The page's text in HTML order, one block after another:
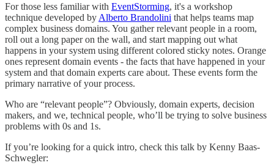
For those less familiar with EventStorming, it's a workshop
technique developed by Alberto Brandolini that helps teams map
complex business domains. You gather relevant people in a room,
roll out a long paper on the wall, and start mapping out what
happens in your system using different colored sticky notes. Orange
ones represent domain events - the facts that have happened in your
system and that domain experts care about. These events form the
primary narrative of your process.
Who are “relevant people”? Obviously, domain experts, decision
makers, and we, technical people, who’ll be trying to solve business
problems with 0s and 1s.
If you’re looking for a quick intro, check this talk by Kenny Baas-
Schwegler: